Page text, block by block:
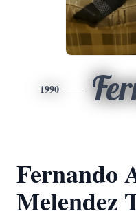
1990
Fernando
Melendez